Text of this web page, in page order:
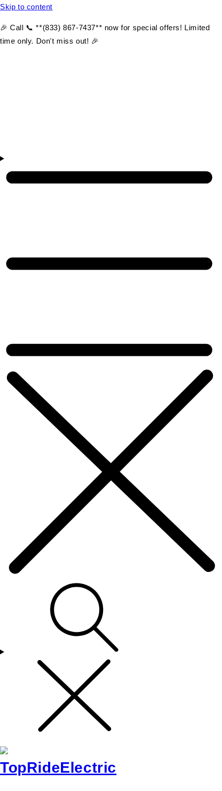
Skip to content
🎉 Call 📞 **(833) 867-7437** now for special offers! Limited
time only. Don't miss out! 🎉